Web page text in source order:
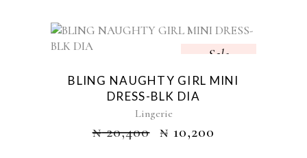
Sale
BLING NAUGHTY GIRL MINI
DRESS-BLK DIA
Lingerie
₦20,400 ₦ 10,200